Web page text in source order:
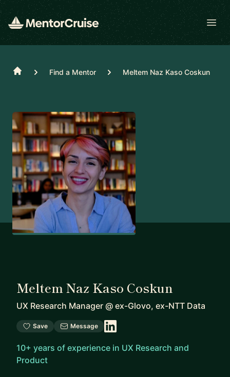
Home Find a Mentor Meltem Naz Kaso Coskun
Meltem Naz Kaso Coskun
UX Research Manager @ ex-Glovo, ex-NTT Data
Save Message
10+ years of experience in UX Research and
Product